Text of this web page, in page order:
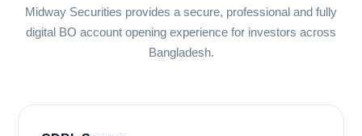
Midway Securities provides a secure, professional and fully
digital BO account opening experience for investors across
Bangladesh.